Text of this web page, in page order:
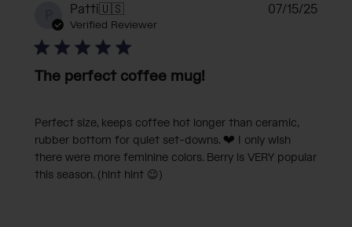
Patti🇺🇸
Verified Reviewer
The perfect coffee mug!
Perfect size, keeps coffee hot longer than ceramic,
rubber bottom for quiet set-downs. ❤️ I only wish
there were more feminine colors. Berry is VERY popular
this season. (hint hint 😉)
07/15/25